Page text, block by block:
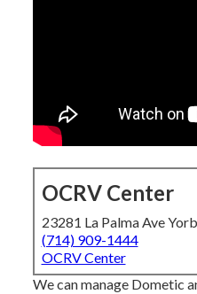
OCRV Center
23281 La Palma Ave
(714) 909-1444
OCRV Center
We can manage Dometic